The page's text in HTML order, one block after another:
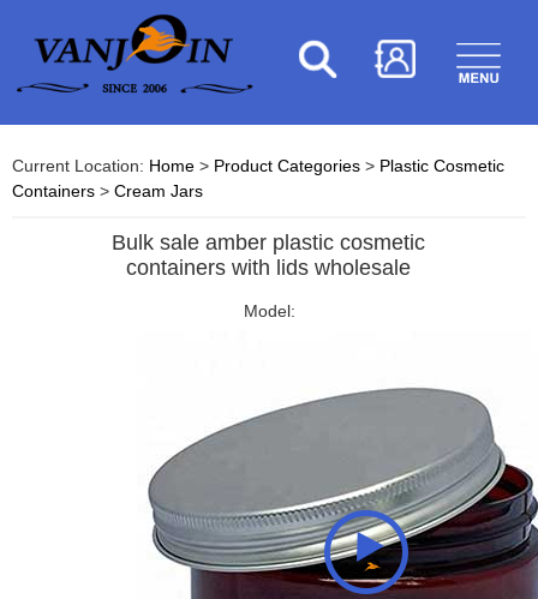
Current Location: Home > Product Categories > Plastic Cosmetic
Containers > Cream Jars
Bulk sale amber plastic cosmetic
containers with lids wholesale
Model: